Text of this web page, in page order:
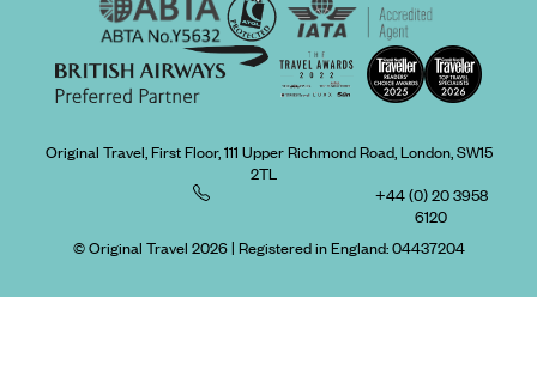
Original Travel, First Floor, 111 Upper Richmond Road, London, SW15
2TL
+44 (0) 20 3958
6120
© Original Travel 2026| Registered in England:04437204